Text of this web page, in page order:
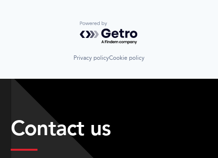
Powered by Getro.com
Privacy policyCookie policy
Contact us